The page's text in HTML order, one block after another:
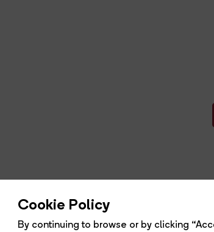
Cookie Policy
By continuing to browse or by clicking